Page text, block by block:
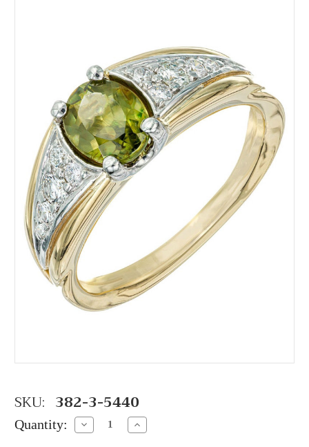
SKU: 382-3-5440
Quantity: Decrease
Quantity:
Increase
Quantity: